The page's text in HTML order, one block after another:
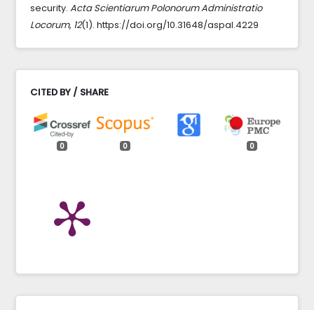
security. Acta Scientiarum Polonorum Administratio
Locorum, 12(1). https://doi.org/10.31648/aspal.4229
CITED BY / SHARE
0 0 0